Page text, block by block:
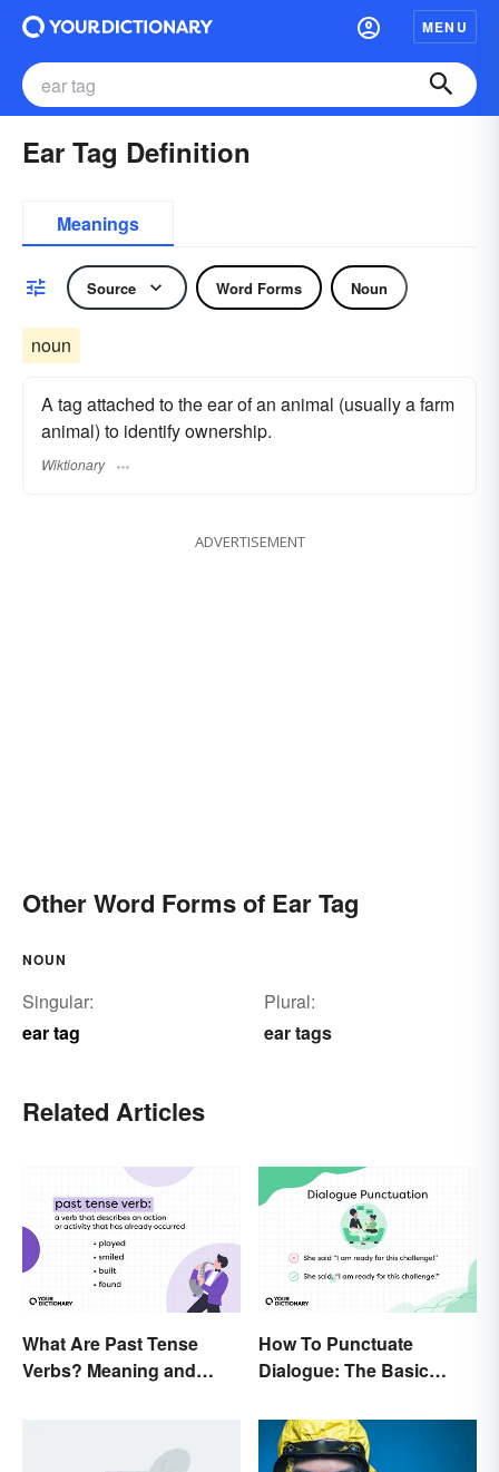
MENU
Ear Tag Definition
Meanings
Source Word Forms Noun
noun
A tag attached to the ear of an animal (usually a farm
animal) to identify ownership.
Wiktionary
ADVERTISEMENT
Other Word Forms of Ear Tag
NOUN
Singular:
ear tag
Plural:
ear tags
Related Articles
What Are Past Tense
Verbs? Meaning and
How To Punctuate
Dialogue: The Basic